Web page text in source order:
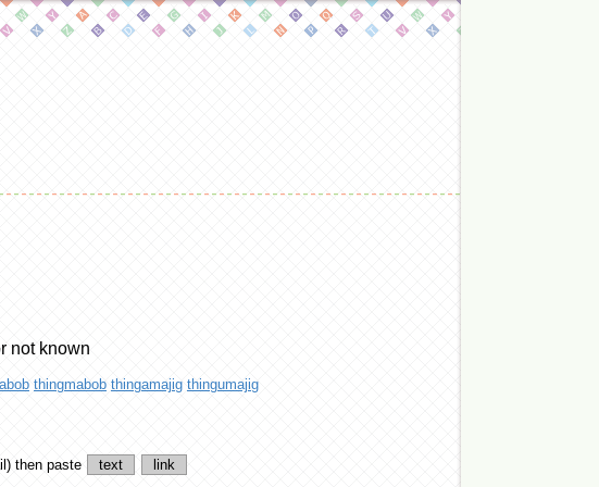
not known
thingmabob thingamajig thingumajig
then paste text link